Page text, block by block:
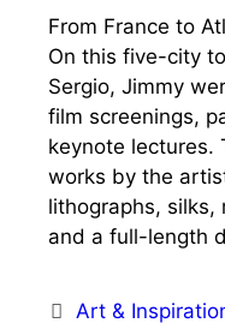
From France to
On this five-city
Sergio, Jimmy
film screenings,
keynote lectures.
works by the
lithographs, silks,
and a full-length
Categories
Art &